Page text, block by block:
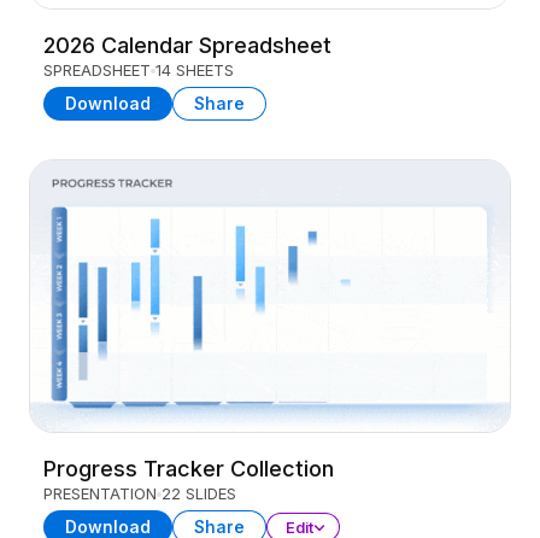
2026 Calendar Spreadsheet
SPREADSHEET 14 SHEETS
Download Share
Progress Tracker Collection
PRESENTATION 22 SLIDES
Download Share Edit